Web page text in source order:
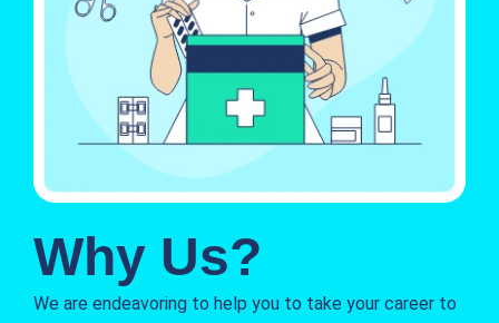
Why Us?
We are endeavoring to help you to take your career to